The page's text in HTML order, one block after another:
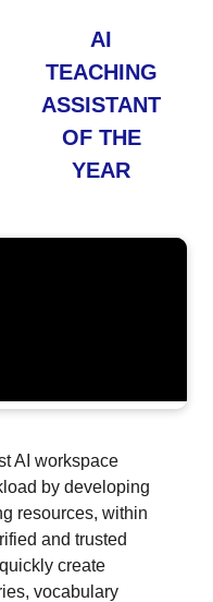
AI
TEACHING
ASSISTANT
OF THE
YEAR
AI workspace
by developing
resources, within
and trusted
create
vocabulary